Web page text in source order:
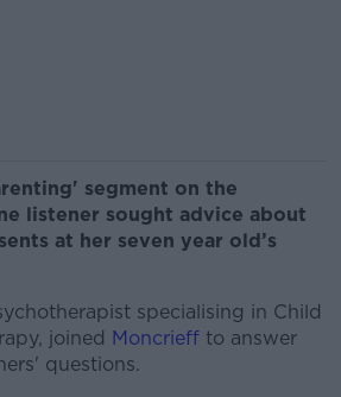
segment on the
listener sought advice about
at her seven year old’s
specialising in Child
joined Moncrieff to answer
questions.